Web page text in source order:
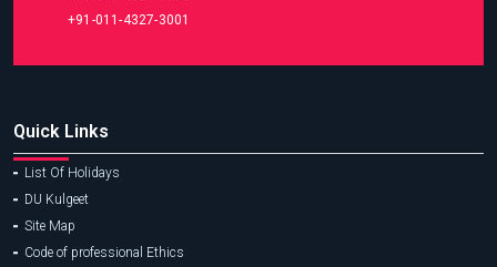
+91-011-4327-3001
Quick Links
List Of Holidays
DU Kulgeet
Site Map
Code of professional Ethics